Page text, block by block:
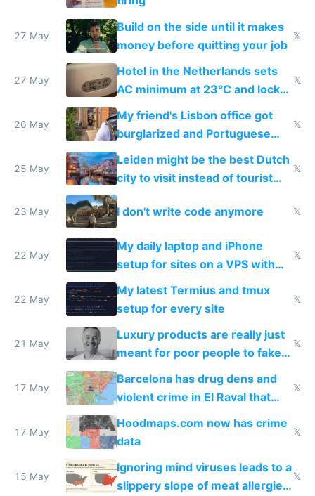
27 May
Build on the side until it makes
money before quitting your job
𝕏
27 May
Hotel in the Netherlands sets
AC minimum at 23°C and locks
windows for security
𝕏
26 May
My friend's Lisbon office got
burglarized and Portuguese
police refused to recover his
Airtagged Apple display
𝕏
25 May
Leiden might be the best Dutch
city to visit instead of tourist
Amsterdam
𝕏
23 May I don't write code anymore 𝕏
22 May
My daily laptop and iPhone
setup for sites on a VPS with
Claude Code
𝕏
22 May
My latest Termius and tmux
setup for every site
𝕏
21 May
Luxury products are really just
meant for poor people to fake
they're rich
𝕏
17 May
Barcelona has drug dens and
violent crime in El Raval that
Google Maps won't show
𝕏
17 May
Hoodmaps.com now has crime
data
𝕏
15 May
Ignoring mind viruses leads to a
slippery slope of meat allergies
𝕏